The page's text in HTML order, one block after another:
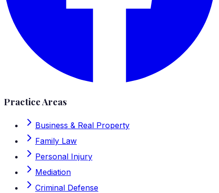
Practice Areas
Business & Real Property
Family Law
Personal Injury
Mediation
Criminal Defense